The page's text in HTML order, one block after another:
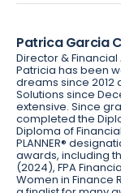
Patrica Garcia
Director & Financial
Patricia has been
dreams since 2012
Solutions since
extensive. Since
completed the
Diploma of Financial
PLANNER®
awards, including
(2024), FPA
Women in Finance